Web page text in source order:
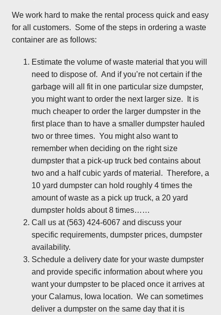
We work hard to make the rental process quick and easy
for all customers. Some of the steps in ordering a waste
container are as follows:
Estimate the volume of waste material that you will
need to dispose of. And if you’re not certain if the
garbage will all fit in one particular size dumpster,
you might want to order the next larger size. It is
much cheaper to order the larger dumpster in the
first place than to have a smaller dumpster hauled
two or three times. You might also want to
remember when deciding on the right size
dumpster that a pick-up truck bed contains about
two and a half cubic yards of material. Therefore, a
10 yard dumpster can hold roughly 4 times the
amount of waste as a pick up truck, a 20 yard
dumpster holds about 8 times……
Call us at (563) 424-6067 and discuss your
specific requirements, dumpster prices, dumpster
availability.
Schedule a delivery date for your waste dumpster
and provide specific information about where you
want your dumpster to be placed once it arrives at
your Calamus, Iowa location. We can sometimes
deliver a dumpster on the same day that it is